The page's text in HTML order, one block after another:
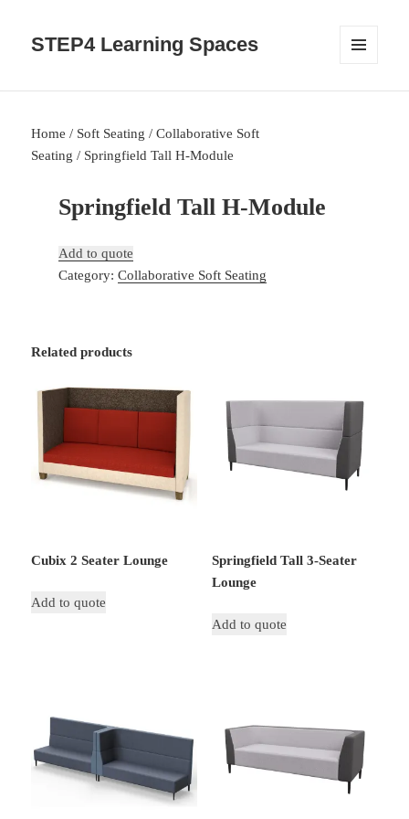
STEP4 Learning Spaces
WIDGETS
Home / Soft Seating /Collaborative Soft
Seating / Springfield Tall H-Module
Springfield Tall H-Module
Add to quote
Category: Collaborative Soft Seating
Related products
Cubix 2 Seater Lounge
Add to quote
Springfield Tall 3-Seater
Lounge
Add to quote